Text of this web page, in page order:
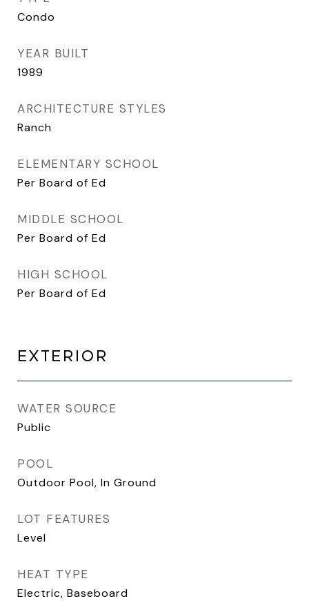
Condo
YEAR BUILT
1989
ARCHITECTURE STYLES
Ranch
ELEMENTARY SCHOOL
Per Board of Ed
MIDDLE SCHOOL
Per Board of Ed
HIGH SCHOOL
Per Board of Ed
EXTERIOR
WATER SOURCE
Public
POOL
Outdoor Pool, In Ground
LOT FEATURES
Level
HEAT TYPE
Electric, Baseboard